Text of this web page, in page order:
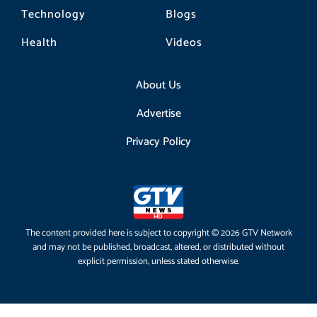
Technology
Health
Blogs
Videos
About Us
Advertise
Privacy Policy
The content provided here is subject to copyright © 2026 GTV Network
and may not be published, broadcast, altered, or distributed without
explicit permission, unless stated otherwise.